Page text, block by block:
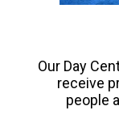
Our Day
receive
people